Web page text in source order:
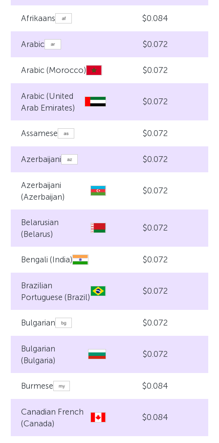
Afrikaans $0.084
Arabic $0.072
Arabic (Morocco) $0.072
Arabic (United
Arab Emirates)
$0.072
Assamese $0.072
Azerbaijani $0.072
Azerbaijani
(Azerbaijan)
$0.072
Belarusian
(Belarus)
$0.072
Bengali (India) $0.072
Brazilian
Portuguese (Brazil)
$0.072
Bulgarian $0.072
Bulgarian
(Bulgaria)
$0.072
Burmese $0.084
Canadian French
(Canada)
$0.084